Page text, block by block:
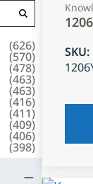
(626)
(570)
(478)
(463)
(463)
(416)
(411)
(409)
(406)
(398)
SKU: